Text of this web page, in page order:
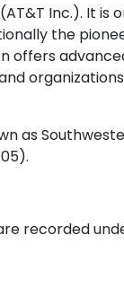
Inc.). It is
the
offers
as
recorded